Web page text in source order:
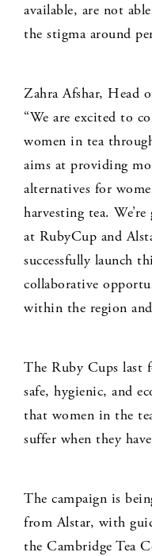
available, are not
the stigma around
Zahra Afshar, Head
“We are excited to
women in tea
aims at providing
alternatives for
harvesting tea.
at RubyCup and
successfully launch
collaborative
within the region
The Ruby Cups last
safe, hygienic, and
that women in the
suffer when they
The campaign is
from Alstar, with
the Cambridge Tea